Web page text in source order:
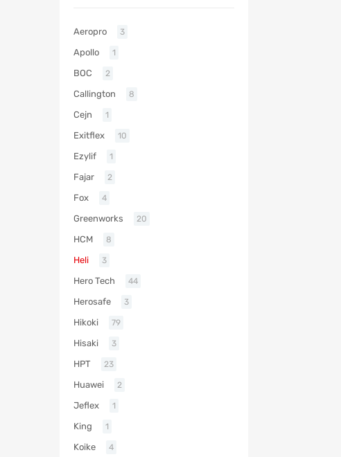
Aeropro 3
Apollo 1
BOC 2
Callington 8
Cejn 1
Exitflex 10
Ezylif 1
Fajar 2
Fox 4
Greenworks 20
HCM 8
Heli 3
Hero Tech 44
Herosafe 3
Hikoki 79
Hisaki 3
HPT 23
Huawei 2
Jeflex 1
King 1
Koike 4